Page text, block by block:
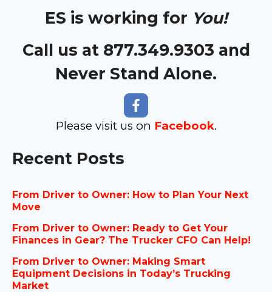
ES is working for You!
Call us at 877.349.9303 and
Never Stand Alone.
Please visit us on Facebook.
Recent Posts
From Driver to Owner: How to Plan Your Next
Move
From Driver to Owner: Ready to Get Your
Finances in Gear? The Trucker CFO Can Help!
From Driver to Owner: Making Smart
Equipment Decisions in Today’s Trucking
Market